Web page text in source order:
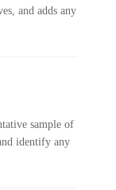
and adds any
sample of
identify any